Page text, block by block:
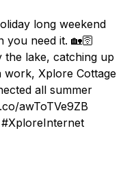
long weekend
you need it. 🏡🛜
lake, catching up
Xplore Cottage
all summer
awToTVe9ZB